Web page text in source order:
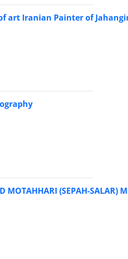
art Iranian Painter of
MOTAHHARI (SEPAH-SALAR)